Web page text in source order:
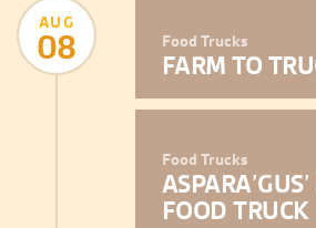
AUG
08 Food Trucks
FARM TO
Food Trucks
FOOD TRUCK